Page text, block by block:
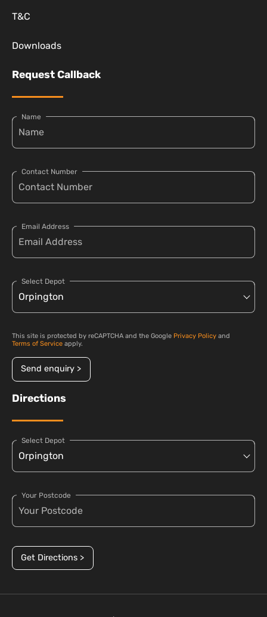
T&C
Downloads
Request Callback
Name
Contact Number
Email Address
Select Depot
This site is protected by reCAPTCHA and the Google Privacy Policy and
Terms of Service apply.
Send enquiry >
Directions
Select Depot
Your Postcode
Get Directions >